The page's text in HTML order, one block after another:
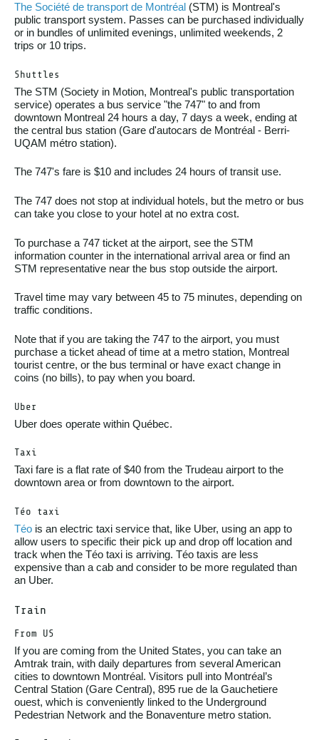
The Société de transport de Montréal (STM) is Montreal's
public transport system. Passes can be purchased individually
or in bundles of unlimited evenings, unlimited weekends, 2
trips or 10 trips.
Shuttles
The STM (Society in Motion, Montreal's public transportation
service) operates a bus service "the 747" to and from
downtown Montreal 24 hours a day, 7 days a week, ending at
the central bus station (Gare d'autocars de Montréal - Berri-
UQAM métro station).
The 747's fare is $10 and includes 24 hours of transit use.
The 747 does not stop at individual hotels, but the metro or bus
can take you close to your hotel at no extra cost.
To purchase a 747 ticket at the airport, see the STM
information counter in the international arrival area or find an
STM representative near the bus stop outside the airport.
Travel time may vary between 45 to 75 minutes, depending on
traffic conditions.
Note that if you are taking the 747 to the airport, you must
purchase a ticket ahead of time at a metro station, Montreal
tourist centre, or the bus terminal or have exact change in
coins (no bills), to pay when you board.
Uber
Uber does operate within Québec.
Taxi
Taxi fare is a flat rate of $40 from the Trudeau airport to the
downtown area or from downtown to the airport.
Téo taxi
Téo is an electric taxi service that, like Uber, using an app to
allow users to specific their pick up and drop off location and
track when the Téo taxi is arriving. Téo taxis are less
expensive than a cab and consider to be more regulated than
an Uber.
Train
From US
If you are coming from the United States, you can take an
Amtrak train, with daily departures from several American
cities to downtown Montréal. Visitors pull into Montréal’s
Central Station (Gare Central), 895 rue de la Gauchetiere
ouest, which is conveniently linked to the Underground
Pedestrian Network and the Bonaventure metro station.